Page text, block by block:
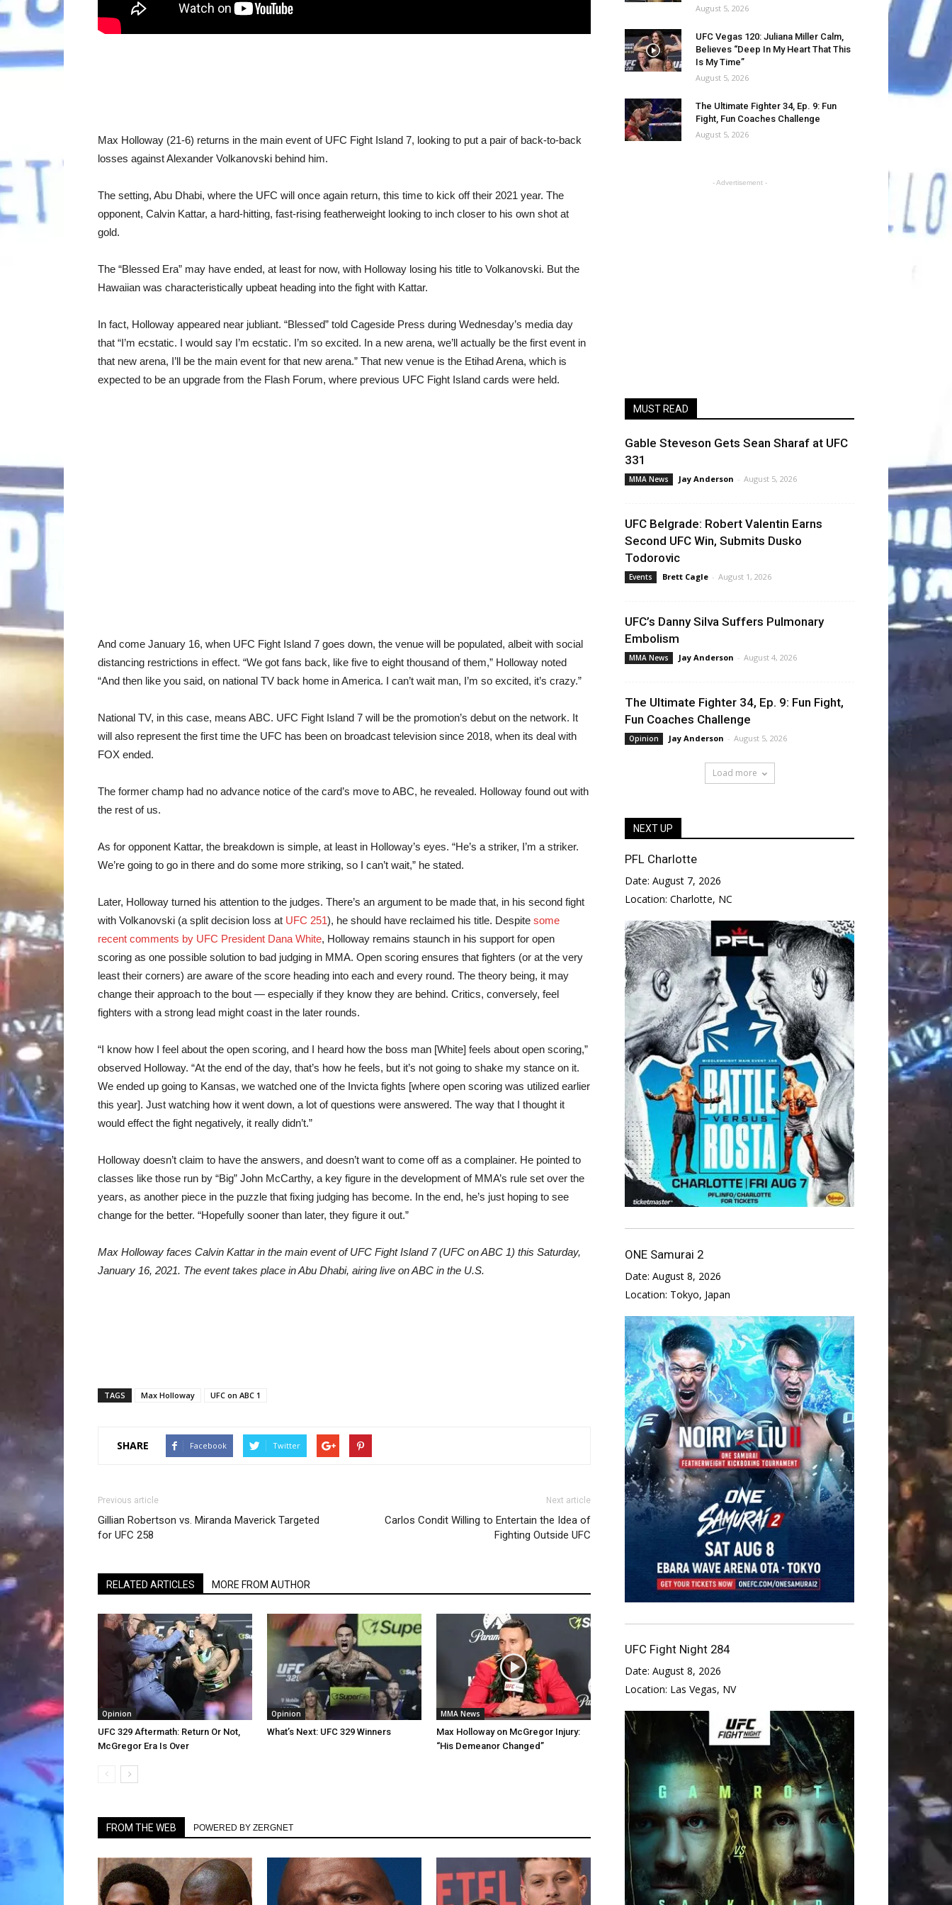
Max Holloway (21-6) returns in the main event of UFC Fight Island 7, looking to put a pair of back-to-back
losses against Alexander Volkanovski behind him.
The setting, Abu Dhabi, where the UFC will once again return, this time to kick off their 2021 year. The
opponent, Calvin Kattar, a hard-hitting, fast-rising featherweight looking to inch closer to his own shot at
gold.
The “Blessed Era” may have ended, at least for now, with Holloway losing his title to Volkanovski. But the
Hawaiian was characteristically upbeat heading into the fight with Kattar.
In fact, Holloway appeared near jubliant. “Blessed” told Cageside Press during Wednesday’s media day
that “I’m ecstatic. I would say I’m ecstatic. I’m so excited. In a new arena, we’ll actually be the first event in
that new arena, I’ll be the main event for that new arena.” That new venue is the Etihad Arena, which is
expected to be an upgrade from the Flash Forum, where previous UFC Fight Island cards were held.
And come January 16, when UFC Fight Island 7 goes down, the venue will be populated, albeit with social
distancing restrictions in effect. “We got fans back, like five to eight thousand of them,” Holloway noted
“And then like you said, on national TV back home in America. I can’t wait man, I’m so excited, it’s crazy.”
National TV, in this case, means ABC. UFC Fight Island 7 will be the promotion’s debut on the network. It
will also represent the first time the UFC has been on broadcast television since 2018, when its deal with
FOX ended.
The former champ had no advance notice of the card’s move to ABC, he revealed. Holloway found out with
the rest of us.
As for opponent Kattar, the breakdown is simple, at least in Holloway’s eyes. “He’s a striker, I’m a striker.
We’re going to go in there and do some more striking, so I can’t wait,” he stated.
Later, Holloway turned his attention to the judges. There’s an argument to be made that, in his second fight
with Volkanovski (a split decision loss at UFC 251), he should have reclaimed his title. Despite some
recent comments by UFC President Dana White, Holloway remains staunch in his support for open
scoring as one possible solution to bad judging in MMA. Open scoring ensures that fighters (or at the very
least their corners) are aware of the score heading into each and every round. The theory being, it may
change their approach to the bout — especially if they know they are behind. Critics, conversely, feel
fighters with a strong lead might coast in the later rounds.
“I know how I feel about the open scoring, and I heard how the boss man [White] feels about open scoring,”
observed Holloway. “At the end of the day, that’s how he feels, but it’s not going to shake my stance on it.
We ended up going to Kansas, we watched one of the Invicta fights [where open scoring was utilized earlier
this year]. Just watching how it went down, a lot of questions were answered. The way that I thought it
would effect the fight negatively, it really didn’t.”
Holloway doesn’t claim to have the answers, and doesn’t want to come off as a complainer. He pointed to
classes like those run by “Big” John McCarthy, a key figure in the development of MMA’s rule set over the
years, as another piece in the puzzle that fixing judging has become. In the end, he’s just hoping to see
change for the better. “Hopefully sooner than later, they figure it out.”
Max Holloway faces Calvin Kattar in the main event of UFC Fight Island 7 (UFC on ABC 1) this Saturday,
January 16, 2021. The event takes place in Abu Dhabi, airing live on ABC in the U.S.
TAGS Max Holloway UFC on ABC 1
SHARE Facebook Twitter
Previous article
Gillian Robertson vs. Miranda Maverick Targeted
for UFC 258
Next article
Carlos Condit Willing to Entertain the Idea of
Fighting Outside UFC
RELATED ARTICLES MORE FROM AUTHOR
Opinion
UFC 329 Aftermath: Return Or Not,
McGregor Era Is Over
Opinion
What’s Next: UFC 329 Winners
MMA News
Max Holloway on McGregor Injury:
“His Demeanor Changed”
FROM THE WEB POWERED BY ZERGNET
August 5, 2026
UFC Vegas 120: Juliana Miller Calm,
Believes “Deep In My Heart That This
Is My Time”
August 5, 2026
The Ultimate Fighter 34, Ep. 9: Fun
Fight, Fun Coaches Challenge
August 5, 2026
- Advertisement -
MUST READ
Gable Steveson Gets Sean Sharaf at UFC
331
MMA News Jay Anderson - August 5, 2026
UFC Belgrade: Robert Valentin Earns
Second UFC Win, Submits Dusko
Todorovic
Events Brett Cagle - August 1, 2026
UFC’s Danny Silva Suffers Pulmonary
Embolism
MMA News Jay Anderson - August 4, 2026
The Ultimate Fighter 34, Ep. 9: Fun Fight,
Fun Coaches Challenge
Opinion Jay Anderson - August 5, 2026
Load more
NEXT UP
PFL Charlotte
Date: August 7, 2026
Location: Charlotte, NC
ONE Samurai 2
Date: August 8, 2026
Location: Tokyo, Japan
UFC Fight Night 284
Date: August 8, 2026
Location: Las Vegas, NV